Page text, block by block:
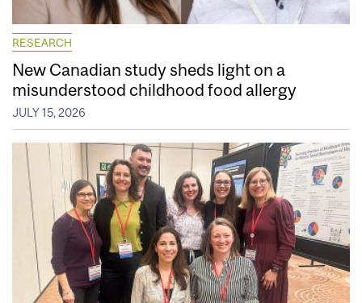
RESEARCH
New Canadian study sheds light on a
misunderstood childhood food allergy
JULY 15, 2026